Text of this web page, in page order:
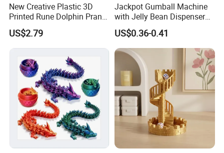
New Creative Plastic 3D
Printed Rune Dolphin Prank
Toys Fidget Toy
US$2.79
Jackpot Gumball Machine
with Jelly Bean Dispenser
Candy Machine Toy Candy
US$0.36-0.41